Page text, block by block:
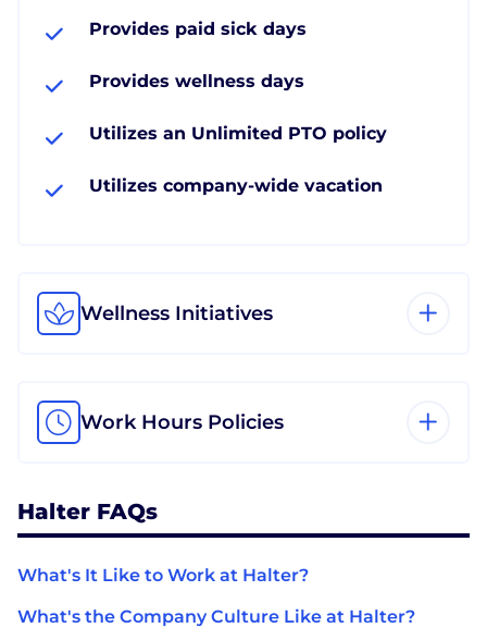
Provides paid sick days
Provides wellness days
Utilizes an Unlimited PTO policy
Utilizes company-wide vacation
Wellness Initiatives
Work Hours Policies
Halter FAQs
What's It Like to Work at Halter?
What's the Company Culture Like at Halter?